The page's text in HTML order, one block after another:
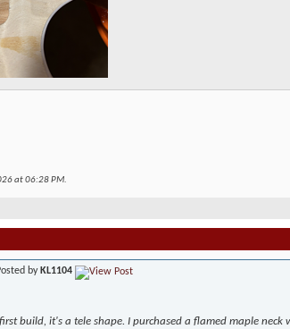
at06:28 PM.
by KL1104
build, it's a tele shape. I purchased a flamed maple